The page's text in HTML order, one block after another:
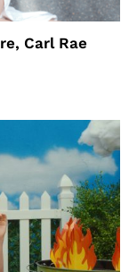
Carl Rae